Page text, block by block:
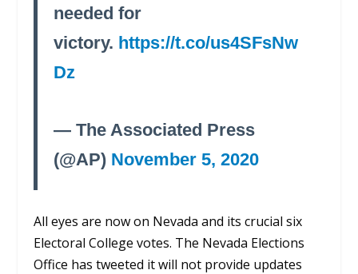
needed for
victory. https://t.co/us4SFsNw
Dz
— The Associated Press
(@AP) November 5, 2020
All eyes are now on Nevada and its crucial six
Electoral College votes. The Nevada Elections
Office has tweeted it will not provide updates